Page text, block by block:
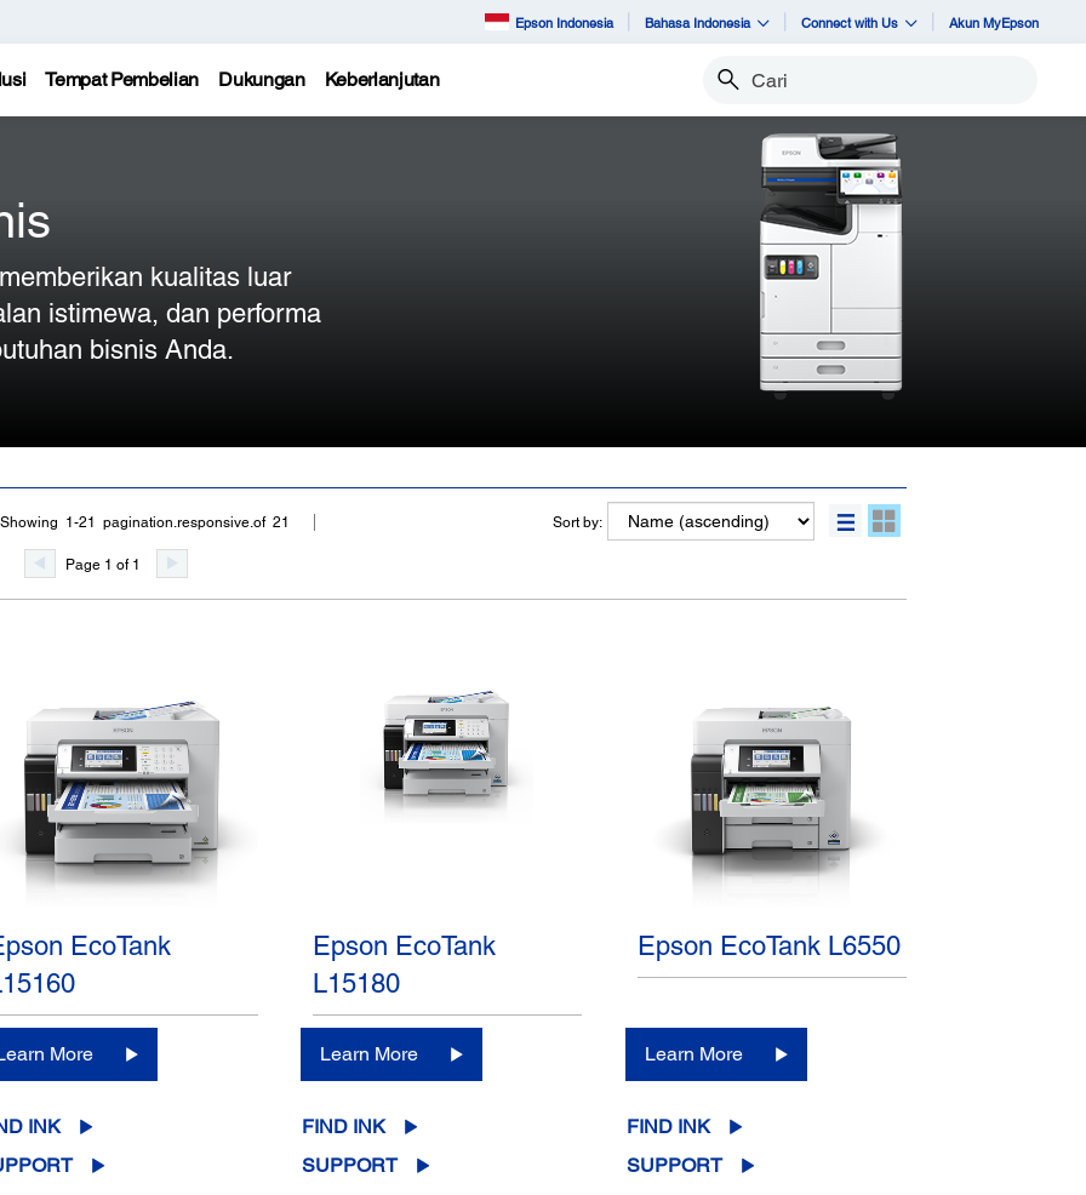
Epson Indonesia Bahasa Indonesia Connect with Us Akun MyEpson
Tempat Pembelian Dukungan Keberlanjutan Cari
kualitas luar
istimewa, dan performa
bisnis Anda.
Showing 1-21 pagination.responsive.of 21
Page 1 of 1
Sort by:
EcoTank
More
INK
Epson EcoTank
L15180
Learn More
FIND INK
SUPPORT
Epson EcoTank L6550
Learn More
FIND INK
SUPPORT